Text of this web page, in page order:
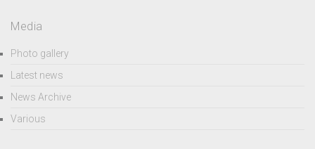
Media
Photo gallery
Latest news
News Archive
Various